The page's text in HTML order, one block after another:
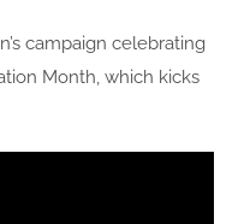
campaign celebrating
Month, which kicks